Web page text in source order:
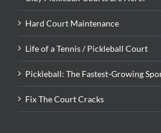
Hard Court Maintenance
Life of a Tennis / Pickleball Court
Pickleball: The Fastest-Growing
Fix The Court Cracks